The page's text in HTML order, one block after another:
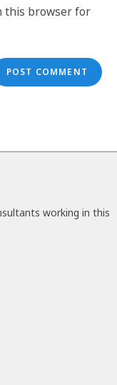
this browser for
working in this